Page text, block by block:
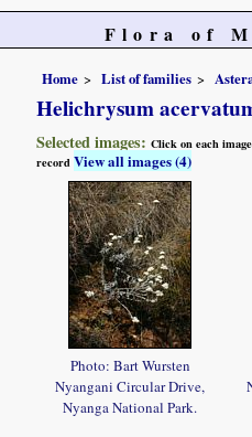
Flora of
Home List of families
Helichrysum
Selected images:Click on each
recordView all images (4)
Photo: Bart Wursten
Nyangani Circular Drive,
Nyanga National Park.